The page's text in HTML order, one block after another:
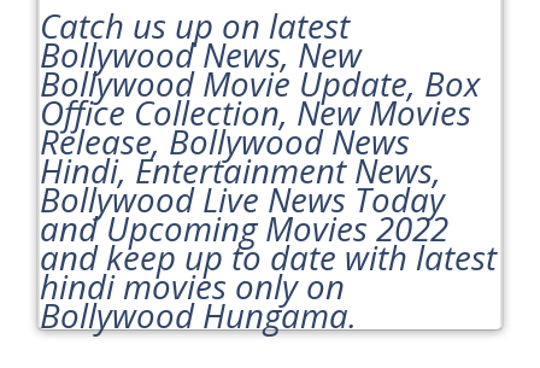
Catch us up on latest
Bollywood News, New
Bollywood Movie Update, Box
Office Collection, New Movies
Release, Bollywood News
Hindi, Entertainment News,
Bollywood Live News Today
and Upcoming Movies 2022
and keep up to date with latest
hindi movies only on
Bollywood Hungama.